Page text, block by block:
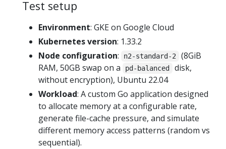
Test setup
Environment: GKE on Google Cloud
Kubernetes version: 1.33.2
Node configuration: n2-standard-2
(8GiB
RAM, 50GB swap on a
pd-balanced
disk,
without encryption), Ubuntu 22.04
Workload: A custom Go application designed
to allocate memory at a configurable rate,
generate file-cache pressure, and simulate
different memory access patterns (random vs
sequential).